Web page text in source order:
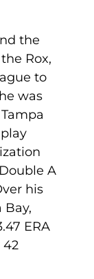
the
Rox,
to
was
A
his
Bay,
ERA
42